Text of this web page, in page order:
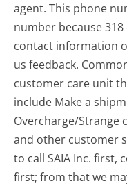
agent. This phone
number because
contact information
us feedback.
customer care unit
include Make a
Overcharge/Strange
and other customer
to call SAIA Inc. first,
first; from that we